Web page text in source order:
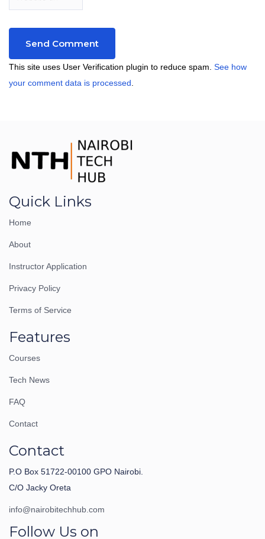
This site uses User Verification plugin to reduce spam. See how
your comment data is processed
Quick Links
Home
About
Instructor Application
Privacy Policy
Terms of Service
Features
Courses
Tech News
FAQ
Contact
Contact
P.O Box 51722-00100 GPO Nairobi.
C/O Jacky Oreta
info@nairobitechhub.com
Follow Us on